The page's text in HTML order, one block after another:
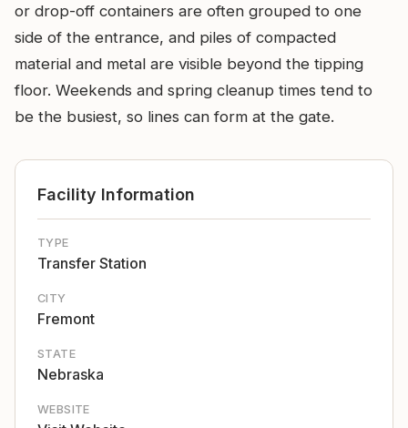
or drop-off containers are often grouped to one
side of the entrance, and piles of compacted
material and metal are visible beyond the tipping
floor. Weekends and spring cleanup times tend to
be the busiest, so lines can form at the gate.
Facility Information
TYPE
Transfer Station
CITY
Fremont
STATE
Nebraska
WEBSITE